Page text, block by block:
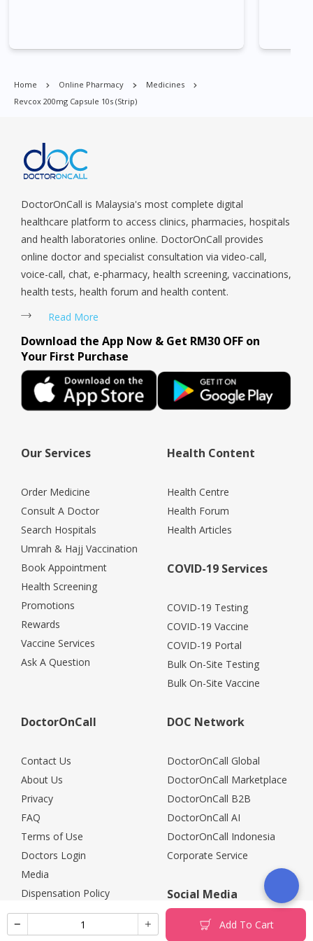
Add To Cart
Orchard, Pasir Ris, Punggol, Potong Pasir, Paya Lebar,
Queenstown, Raffles Place, Rochor, River Valley, Sembawang,
Tengah, Upper East Coast, Upper Bukit Timah, Upper Thomson,
Woodlands, West Coast, Yishun, Yio Chu Kang.
Home Online Pharmacy
Medicines
Revcox 200mg Capsule 10s (strip)
DoctorOnCall is Malaysia's most complete digital
healthcare platform to access clinics, pharmacies, hospitals
and health laboratories online. DoctorOnCall provides
online doctor and specialist consultation via video-call,
voice-call, chat, e-pharmacy, health screening, vaccinations,
health tests, health forum and health content.
Read More
Download the App Now & Get RM30 OFF on
Your First Purchase
Our Services
Order Medicine
Consult A Doctor
Search Hospitals
Umrah & Hajj Vaccination
Book Appointment
Health Screening
Promotions
Rewards
Vaccine Services
Ask A Question
Health Content
Health Centre
Health Forum
Health Articles
COVID-19 Services
COVID-19 Testing
COVID-19 Vaccine
COVID-19 Portal
Bulk On-Site Testing
Bulk On-Site Vaccine
DoctorOnCall
Contact Us
About Us
Privacy
FAQ
Terms of Use
Doctors Login
Media
Dispensation Policy
Careers
Corporate Partners
DOC Network
DoctorOnCall Global
DoctorOnCall Marketplace
DoctorOnCall B2B
DoctorOnCall AI
DoctorOnCall Indonesia
Corporate Service
Social Media